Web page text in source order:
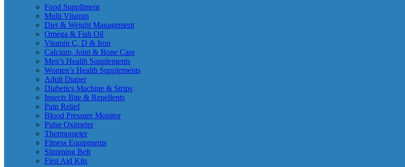
Food Suppliment
Multi Vitamin
Diet & Weight Management
Omega & Fish Oil
Vitamin C, D & Iron
Calcium, Joint & Bone Care
Men’s Health Supplements
Women’s Health Supplements
Adult Diaper
Diabetics Machine & Strips
Insects Bite & Repellents
Pain Relief
Blood Pressure Monitor
Pulse Oximeter
Thermometer
Fitness Equipments
Slimming Belt
First Aid Kits